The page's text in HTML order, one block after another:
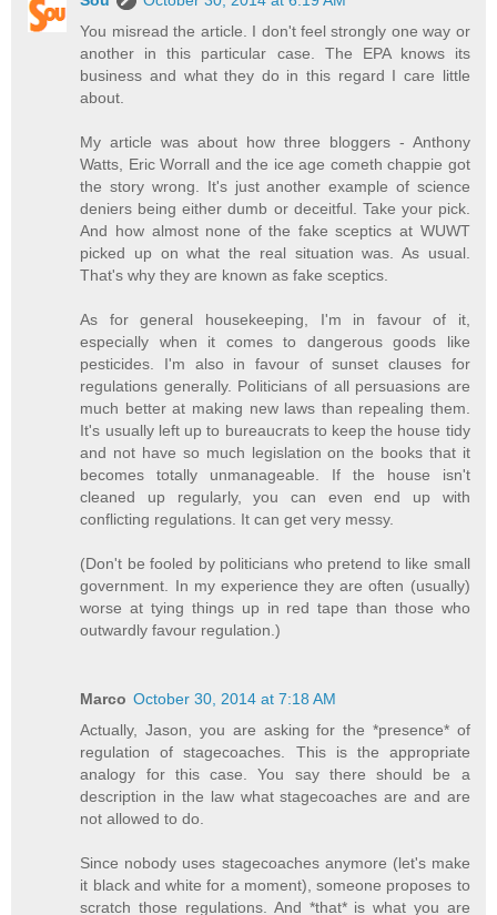
You misread the article. I don't feel strongly one way or
another in this particular case. The EPA knows its
business and what they do in this regard I care little
about.
My article was about how three bloggers - Anthony
Watts, Eric Worrall and the ice age cometh chappie got
the story wrong. It's just another example of science
deniers being either dumb or deceitful. Take your pick.
And how almost none of the fake sceptics at WUWT
picked up on what the real situation was. As usual.
That's why they are known as fake sceptics.
As for general housekeeping, I'm in favour of it,
especially when it comes to dangerous goods like
pesticides. I'm also in favour of sunset clauses for
regulations generally. Politicians of all persuasions are
much better at making new laws than repealing them.
It's usually left up to bureaucrats to keep the house tidy
and not have so much legislation on the books that it
becomes totally unmanageable. If the house isn't
cleaned up regularly, you can even end up with
conflicting regulations. It can get very messy.
(Don't be fooled by politicians who pretend to like small
government. In my experience they are often (usually)
worse at tying things up in red tape than those who
outwardly favour regulation.)
Marco October 30, 2014 at 7:18 AM
Actually, Jason, you are asking for the *presence* of
regulation of stagecoaches. This is the appropriate
analogy for this case. You say there should be a
description in the law what stagecoaches are and are
not allowed to do.
Since nobody uses stagecoaches anymore (let's make
it black and white for a moment), someone proposes to
scratch those regulations. And *that* is what you are